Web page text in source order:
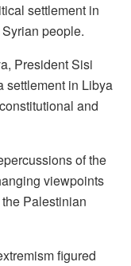
settlement in
people.
President Sisi
settlement in Libya
and
of the
viewpoints
Palestinian
figured